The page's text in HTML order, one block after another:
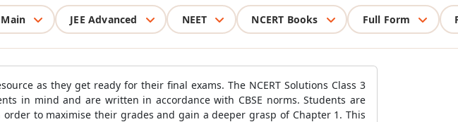
Main JEE Advanced NEET NCERT Books Full Form
as they get ready for their final exams. The NCERT Solutions Class 3
in mind and are written in accordance with CBSE norms. Students are
to maximise their grades and gain a deeper grasp of Chapter 1. This